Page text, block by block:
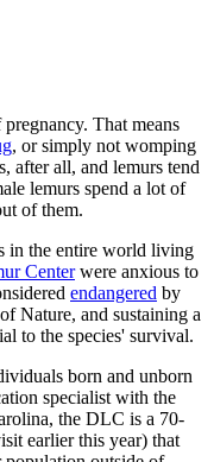
That means
, or simply not womping
after all, and lemurs tend
lemurs spend a lot of
of them.
in the entire world living
Centerwere anxious to
endangered by
Nature, and sustaining a
to the species' survival.
born and unborn
specialist with the
the DLC is a 70-
earlier this year) that